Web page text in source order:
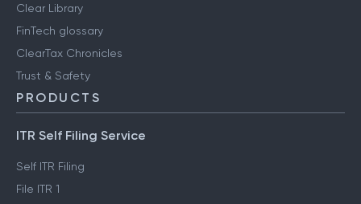
Clear Library
FinTech glossary
ClearTax Chronicles
Trust & Safety
PRODUCTS
ITR Self Filing Service
Self ITR Filing
File ITR 1